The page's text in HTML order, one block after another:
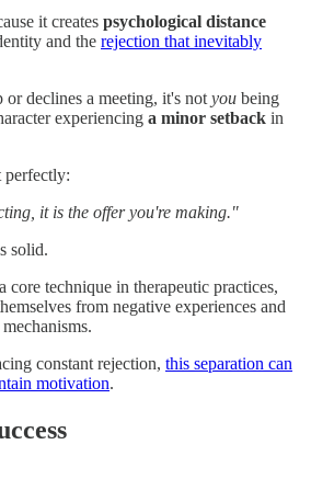
it creates psychological distance
and the rejection that inevitably
or declines a meeting, it's notyou being
experiencing a minor setback in
perfectly:
it is the offer you're making."
solid.
core technique in therapeutic practices,
from negative experiences and
constant rejection, this separation can
motivation.